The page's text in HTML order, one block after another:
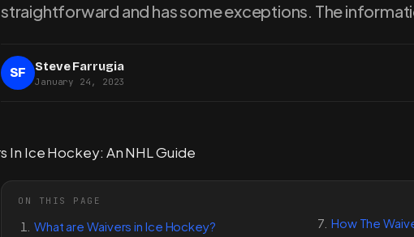
straightforward and has some exceptions. The
SF Steve Farrugia
January 24, 2023
ON THIS PAGE
What are Waivers in Ice Hockey?
How The